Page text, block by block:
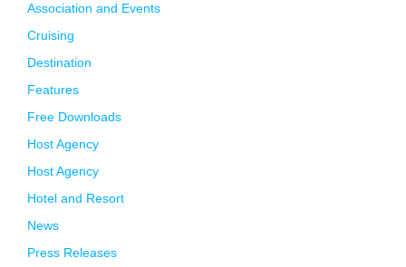
Association and Events
Cruising
Destination
Features
Free Downloads
Host Agency
Host Agency
Hotel and Resort
News
Press Releases